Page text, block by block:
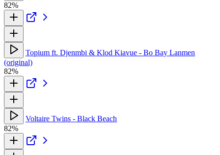
82%
Topium ft. Djenmbi & Klod Kiavue - Bo Bay Lanmen
(original)
82%
Voltaire Twins - Black Beach
82%